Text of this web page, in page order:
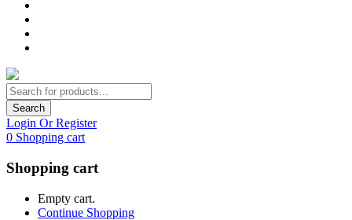
Search
Login Or Register
0 Shopping cart
Shopping cart
Empty cart.
Continue Shopping